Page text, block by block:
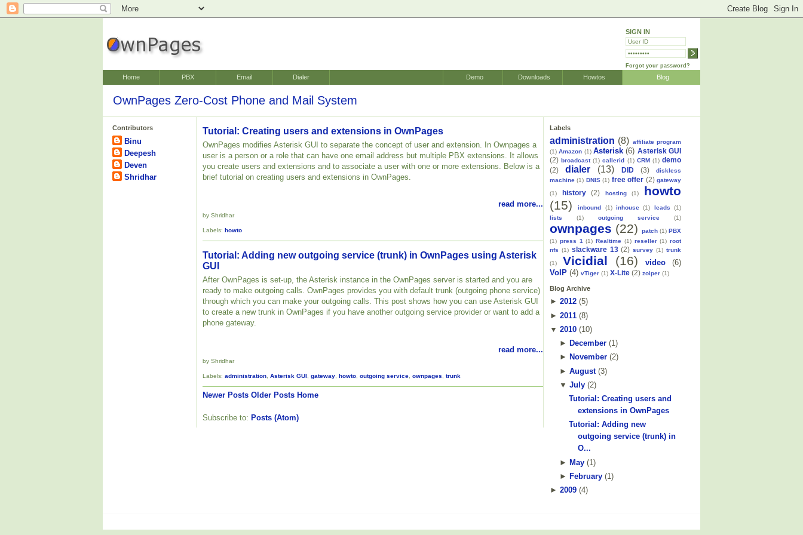
SIGN IN
Forgot your password?
Home PBX Email Dialer Blog
Howtos
Downloads
Demo
OwnPages Zero-Cost Phone and Mail System
Contributors
Binu
Deepesh
Deven
Shridhar
Tutorial: Creating users and extensions in OwnPages
OwnPages modifies Asterisk GUI to separate the concept of user and extension. In Ownpages a
user is a person or a role that can have one email address but multiple PBX extensions. It allows
you create users and extensions and to associate a user with one or more extensions. Below is a
brief tutorial on creating users and extensions in OwnPages.
read more...
by Shridhar
Labels: howto
Tutorial: Adding new outgoing service (trunk) in OwnPages using Asterisk
GUI
After OwnPages is set-up, the Asterisk instance in the OwnPages server is started and you are
ready to make outgoing calls. OwnPages provides you with default trunk (outgoing phone service)
through which you can make your outgoing calls. This post shows how you can use Asterisk GUI
to create a new trunk in OwnPages if you have another outgoing service provider or want to add a
phone gateway.
read more...
by Shridhar
Labels: administration Asterisk GUI gateway howto outgoing service ownpages trunk
Newer Posts Older Posts Home
Subscribe to: Posts (Atom)
Labels
administration (8) affiliate program
(1) Amazon (1) Asterisk (6) Asterisk GUI
(2) broadcast (1) callerid (1) CRM (1) demo
(2)
dialer (13) DID (3)
diskless
machine (1) DNIS (1) free offer (2) gateway
(1)
history (2) hosting (1)
howto
(15)
inbound (1) inhouse (1) leads
(1)
lists
(1) outgoing service (1)
ownpages (22) patch (1) PBX
(1) press 1 (1) Realtime (1) reseller (1) root
nfs (1) slackware 13 (2) survey (1) trunk
(1)
Vicidial (16) video
(6)
VoIP (4) vTiger (1) X-Lite (2) zoiper (1)
Blog Archive
► 2012 (5)
► 2011 (8)
▼ 2010 (10)
► December(1)
► November(2)
► August(3)
▼ July(2)
Tutorial: Creating users and
extensions in OwnPages
Tutorial: Adding new
outgoing service (trunk) in
O...
► May(1)
► February(1 )
► 2009 (4)